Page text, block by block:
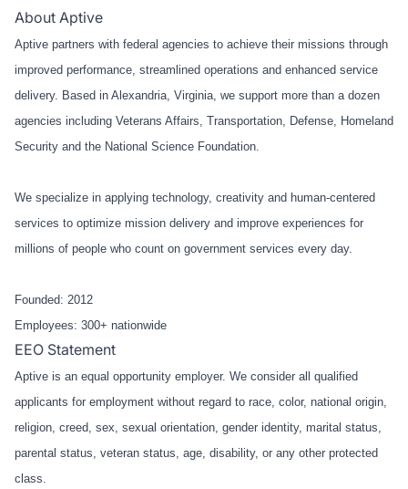
About Aptive
Aptive partners with federal agencies to achieve their missions through
improved performance, streamlined operations and enhanced service
delivery. Based in Alexandria, Virginia, we support more than a dozen
agencies including Veterans Affairs, Transportation, Defense, Homeland
Security and the National Science Foundation. ​
We specialize in applying technology, creativity and human-centered
services to optimize mission delivery and improve experiences for
millions of people who count on government services every day. ​
Founded: 2012
Employees: 300+ nationwide
EEO Statement
Aptive is an equal opportunity employer. We consider all qualified
applicants for employment without regard to race, color, national origin,
religion, creed, sex, sexual orientation, gender identity, marital status,
parental status, veteran status, age, disability, or any other protected
class.